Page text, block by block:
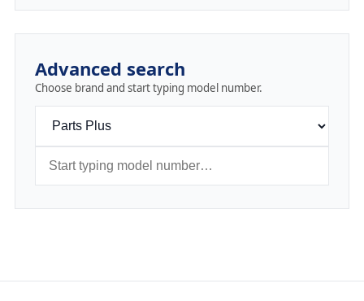
Advanced search
Choose brand and start typing model number.